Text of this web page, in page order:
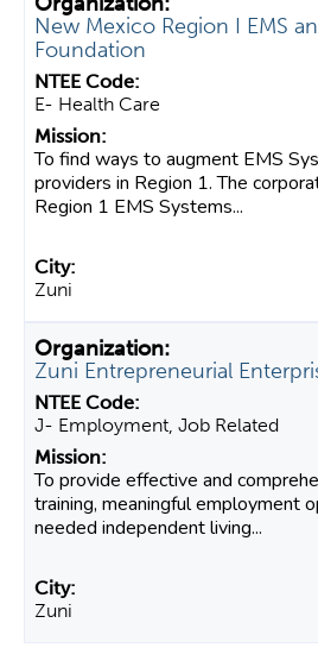
New Mexico Region I EMS
Foundation
E- Health Care
To find ways to augment EMS
providers in Region 1. The
Region 1 EMS Systems...
Zuni
Zuni Entrepreneurial
J- Employment, Job Related
To provide effective and
training, meaningful employment
needed independent living...
Zuni